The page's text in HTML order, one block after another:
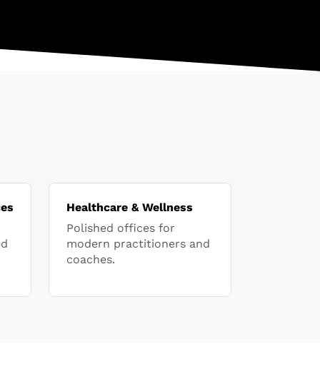
Healthcare & Wellness
Polished offices for
modern practitioners and
coaches.